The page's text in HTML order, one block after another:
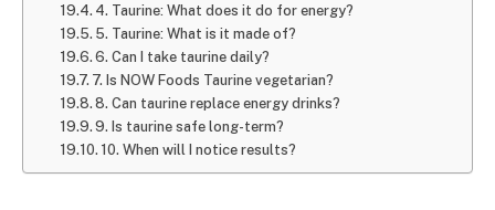
4. Taurine: What does it do for energy?
5. Taurine: What is it made of?
6. Can I take taurine daily?
7. Is NOW Foods Taurine vegetarian?
8. Can taurine replace energy drinks?
9. Is taurine safe long-term?
10. When will I notice results?